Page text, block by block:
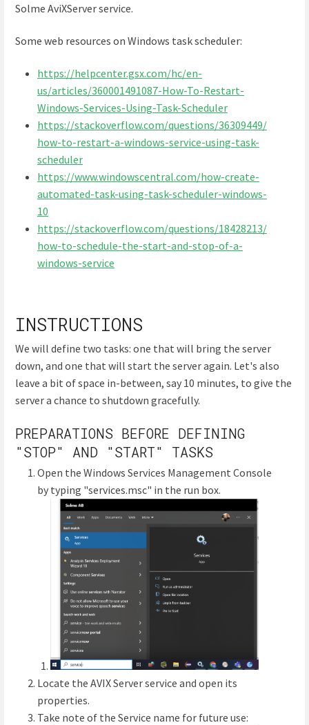
Solme AviXServer service.
Some web resources on Windows task scheduler:
https://helpcenter.gsx.com/hc/en-
us/articles/360001491087-How-To-Restart-
Windows-Services-Using-Task-Scheduler
https://stackoverflow.com/questions/36309449/
how-to-restart-a-windows-service-using-task-
scheduler
https://www.windowscentral.com/how-create-
automated-task-using-task-scheduler-windows-
10
https://stackoverflow.com/questions/18428213/
how-to-schedule-the-start-and-stop-of-a-
windows-service
INSTRUCTIONS
We will define two tasks: one that will bring the server
down, and one that will start the server again. Let's also
leave a bit of space in-between, say 10 minutes, to give the
server a chance to shutdown gracefully.
PREPARATIONS BEFORE DEFINING
"STOP" AND "START" TASKS
Open the Windows Services Management Console
by typing "services.msc" in the run box.
Locate the AVIX Server service and open its
properties.
Take note of the Service name for future use: